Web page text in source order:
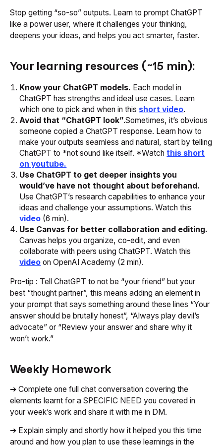
Stop getting “so-so” outputs. Learn to prompt ChatGPT
like a power user, where it challenges your thinking,
deepens your ideas, and helps you act smarter, faster.
Your learning resources (~15 min):
Know your ChatGPT models. Each model in
ChatGPT has strengths and ideal use cases. Learn
which one to pick and when in this short video.
Avoid that “ChatGPT look”.Sometimes, it’s obvious
someone copied a ChatGPT response. Learn how to
make your outputs seamless and natural, start by telling
ChatGPT to *not sound like itself. *Watchthis short
on youtube.
Use ChatGPT to get deeper insights you
would’ve have not thought about beforehand.
Use ChatGPT’s research capabilities to enhance your
ideas and challenge your assumptions. Watch this
video (6 min).
Use Canvas for better collaboration and editing.
Canvas helps you organize, co-edit, and even
collaborate with peers using ChatGPT. Watch this
video on OpenAI Academy (2 min).
Pro-tip : Tell ChatGPT to not be “your friend” but your
best “thought partner”, this means adding an element in
your prompt that says something around these lines “Your
answer should be brutally honest”, “Always play devil’s
advocate” or “Review your answer and share why it
won’t work.”
Weekly Homework
➔ Complete one full chat conversation covering the
elements learnt for a SPECIFIC NEED you covered in
your week’s work and share it with me in DM.
➔ Explain simply and shortly how it helped you this time
around and how you plan to use these learnings in the